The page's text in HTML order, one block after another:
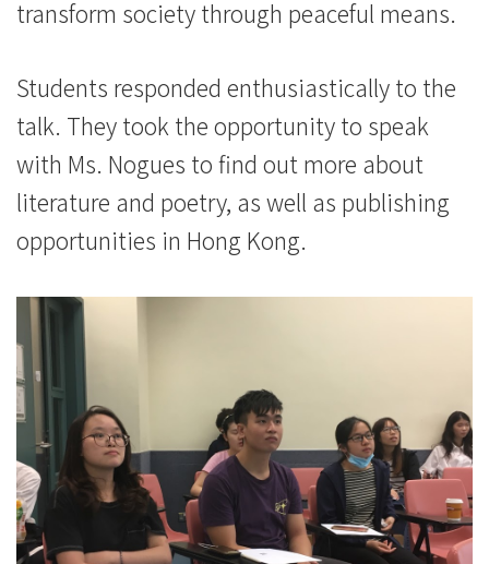
transform society through peaceful means.
Students responded enthusiastically to the
talk. They took the opportunity to speak
with Ms. Nogues to find out more about
literature and poetry, as well as publishing
opportunities in Hong Kong.